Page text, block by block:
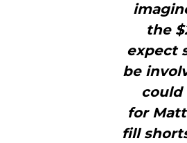
the
expect
be
could
for
fill